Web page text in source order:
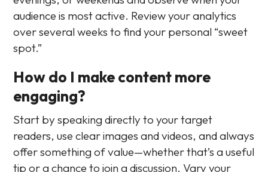
audience is most active. Review your analytics
over several weeks to find your personal “sweet
spot.”
How do I make content more
engaging?
Start by speaking directly to your target
readers, use clear images and videos, and always
offer something of value—whether that’s a useful
tip or a chance to join a discussion. Vary your